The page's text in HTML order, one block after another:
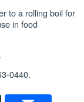
to a rolling boil for
in food
0440.